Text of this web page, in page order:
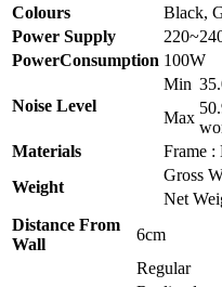
Colours
Black,
Power Supply
PowerConsumption 100W
Noise Level
Min
Max
Materials
Frame :
Weight
Gross
Net
Distance From
Wall
6cm
Regular